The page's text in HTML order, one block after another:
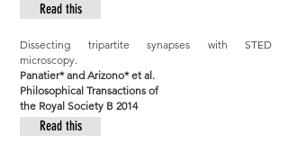
Read this
Dissecting tripartite synapses with STED
microscopy.
Panatier* and Arizono* et al.
Philosophical Transactions of
the Royal Society B 2014
Read this